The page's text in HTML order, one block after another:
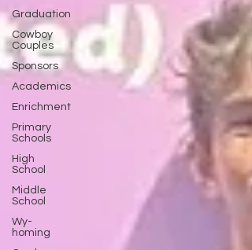
Graduation
Cowboy
Couples
Sponsors
Academics
Enrichment
Primary
Schools
High
School
Middle
School
Wy-
homing